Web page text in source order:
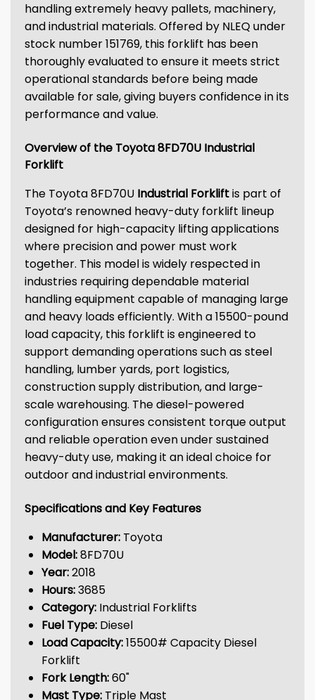
handling extremely heavy pallets, machinery,
and industrial materials. Offered by NLEQ under
stock number 151769, this forklift has been
thoroughly evaluated to ensure it meets strict
operational standards before being made
available for sale, giving buyers confidence in its
performance and value.
Overview of the Toyota 8FD70U Industrial
Forklift
The Toyota 8FD70U Industrial Forkliftis part of
Toyota’s renowned heavy-duty forklift lineup
designed for high-capacity lifting applications
where precision and power must work
together. This model is widely respected in
industries requiring dependable material
handling equipment capable of managing large
and heavy loads efficiently. With a 15500-pound
load capacity, this forklift is engineered to
support demanding operations such as steel
handling, lumber yards, port logistics,
construction supply distribution, and large-
scale warehousing. The diesel-powered
configuration ensures consistent torque output
and reliable operation even under sustained
heavy-duty use, making it an ideal choice for
outdoor and industrial environments.
Specifications and Key Features
Manufacturer: Toyota
Model:8FD70U
Year:2018
Hours:3685
Category: Industrial Forklifts
Fuel Type: Diesel
Load Capacity:15500# Capacity Diesel
Forklift
Fork Length:60"
Mast Type: Triple Mast